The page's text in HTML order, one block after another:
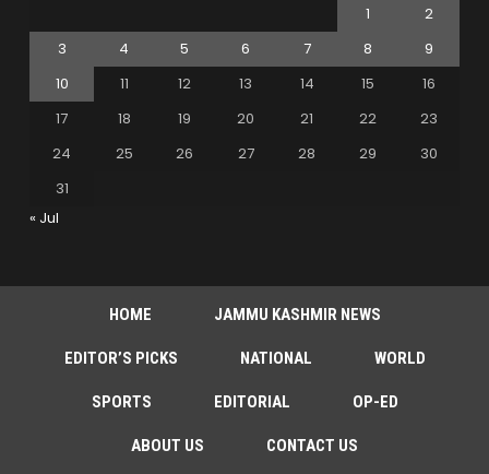
1
2
3
4 5 6 7 8
9
10
11 12 13 14 15
16
17
18 19 20 21 22
23
24
25 26 27 28 29
30
31
« Jul
HOME JAMMU KASHMIR NEWS
EDITOR’S PICKS NATIONAL WORLD
SPORTS EDITORIAL OP-ED
ABOUT US CONTACT US